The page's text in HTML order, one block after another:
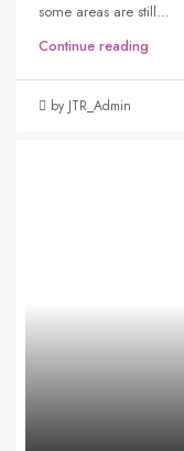
some areas are still...
Continue reading
by JTR_Admin